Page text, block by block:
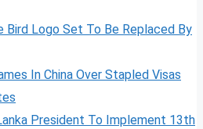
Bird Logo Set To Be Replaced By
In China Over Stapled Visas
President To Implement 13th